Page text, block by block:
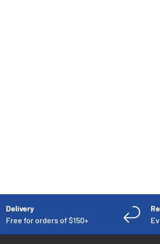
Delivery
Free for orders of $150+